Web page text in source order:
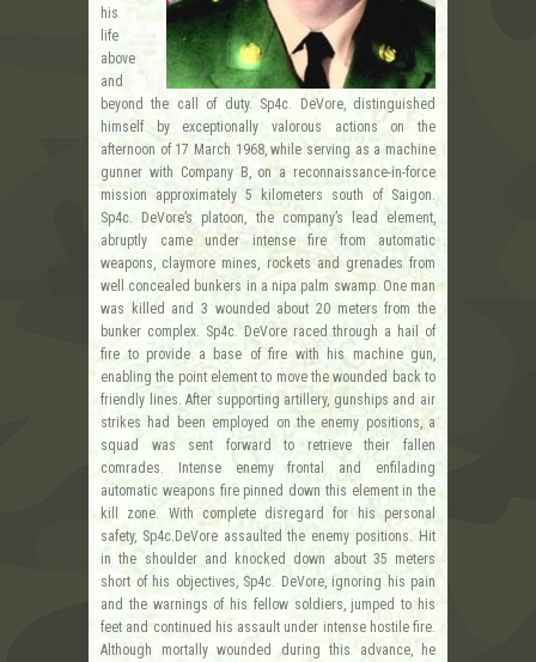
his
life
above
and
beyond the call of duty. Sp4c. DeVore, distinguished
himself by exceptionally valorous actions on the
afternoon of 17 March 1968, while serving as a machine
gunner with Company B, on a reconnaissance-in-force
mission approximately 5 kilometers south of Saigon.
Sp4c. DeVore’s platoon, the company’s lead element,
abruptly came under intense fire from automatic
weapons, claymore mines, rockets and grenades from
well concealed bunkers in a nipa palm swamp. One man
was killed and 3 wounded about 20 meters from the
bunker complex. Sp4c. DeVore raced through a hail of
fire to provide a base of fire with his machine gun,
enabling the point element to move the wounded back to
friendly lines. After supporting artillery, gunships and air
strikes had been employed on the enemy positions, a
squad was sent forward to retrieve their fallen
comrades. Intense enemy frontal and enfilading
automatic weapons fire pinned down this element in the
kill zone. With complete disregard for his personal
safety, Sp4c.DeVore assaulted the enemy positions. Hit
in the shoulder and knocked down about 35 meters
short of his objectives, Sp4c. DeVore, ignoring his pain
and the warnings of his fellow soldiers, jumped to his
feet and continued his assault under intense hostile fire.
Although mortally wounded during this advance, he